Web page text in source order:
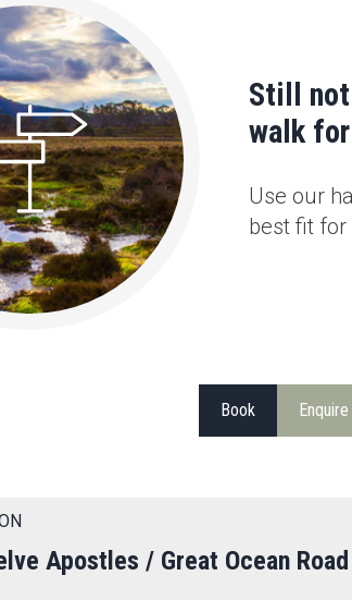
Still
walk
Use our
best fit for
Book Enquire
Apostles / Great Ocean Road